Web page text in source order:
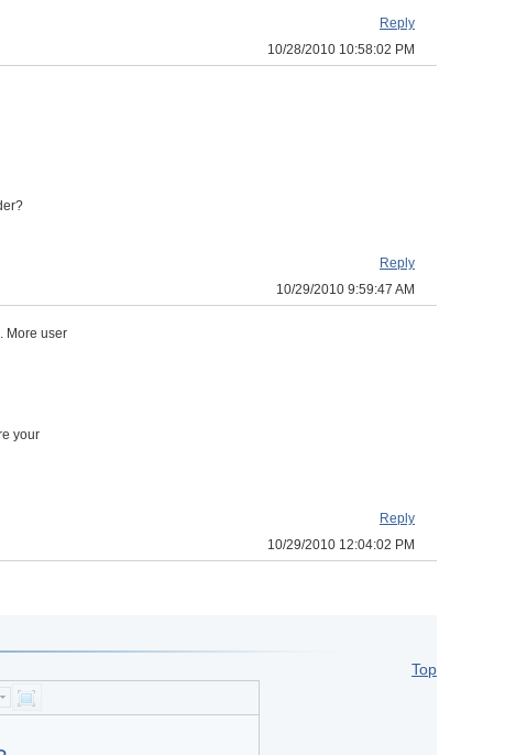
Reply
10/28/2010 10:58:02 PM
Reply
10/29/2010 9:59:47 AM
More user
your
Reply
10/29/2010 12:04:02 PM
Top